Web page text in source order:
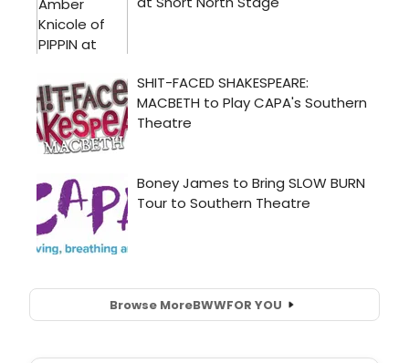
Browse MoreBWWFOR YOU